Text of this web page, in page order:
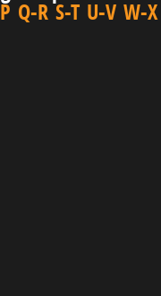
Q-R S-T U-V W-X